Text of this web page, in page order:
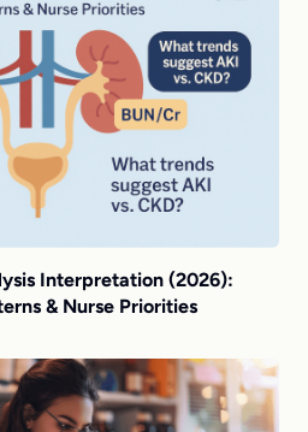
Interpretation (2026):
& Nurse Priorities